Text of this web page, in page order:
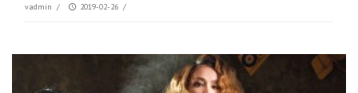
vadmin / 2019-02-26 /